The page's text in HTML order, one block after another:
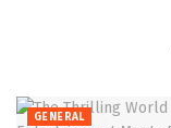
GENERAL